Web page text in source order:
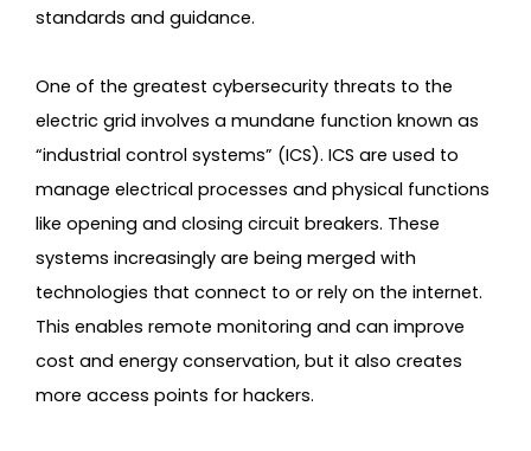
standards and guidance.
One of the greatest cybersecurity threats to the
electric grid involves a mundane function known as
“industrial control systems” (ICS). ICS are used to
manage electrical processes and physical functions
like opening and closing circuit breakers. These
systems increasingly are being merged with
technologies that connect to or rely on the internet.
This enables remote monitoring and can improve
cost and energy conservation, but it also creates
more access points for hackers.